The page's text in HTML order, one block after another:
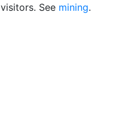
visitors. See mining.